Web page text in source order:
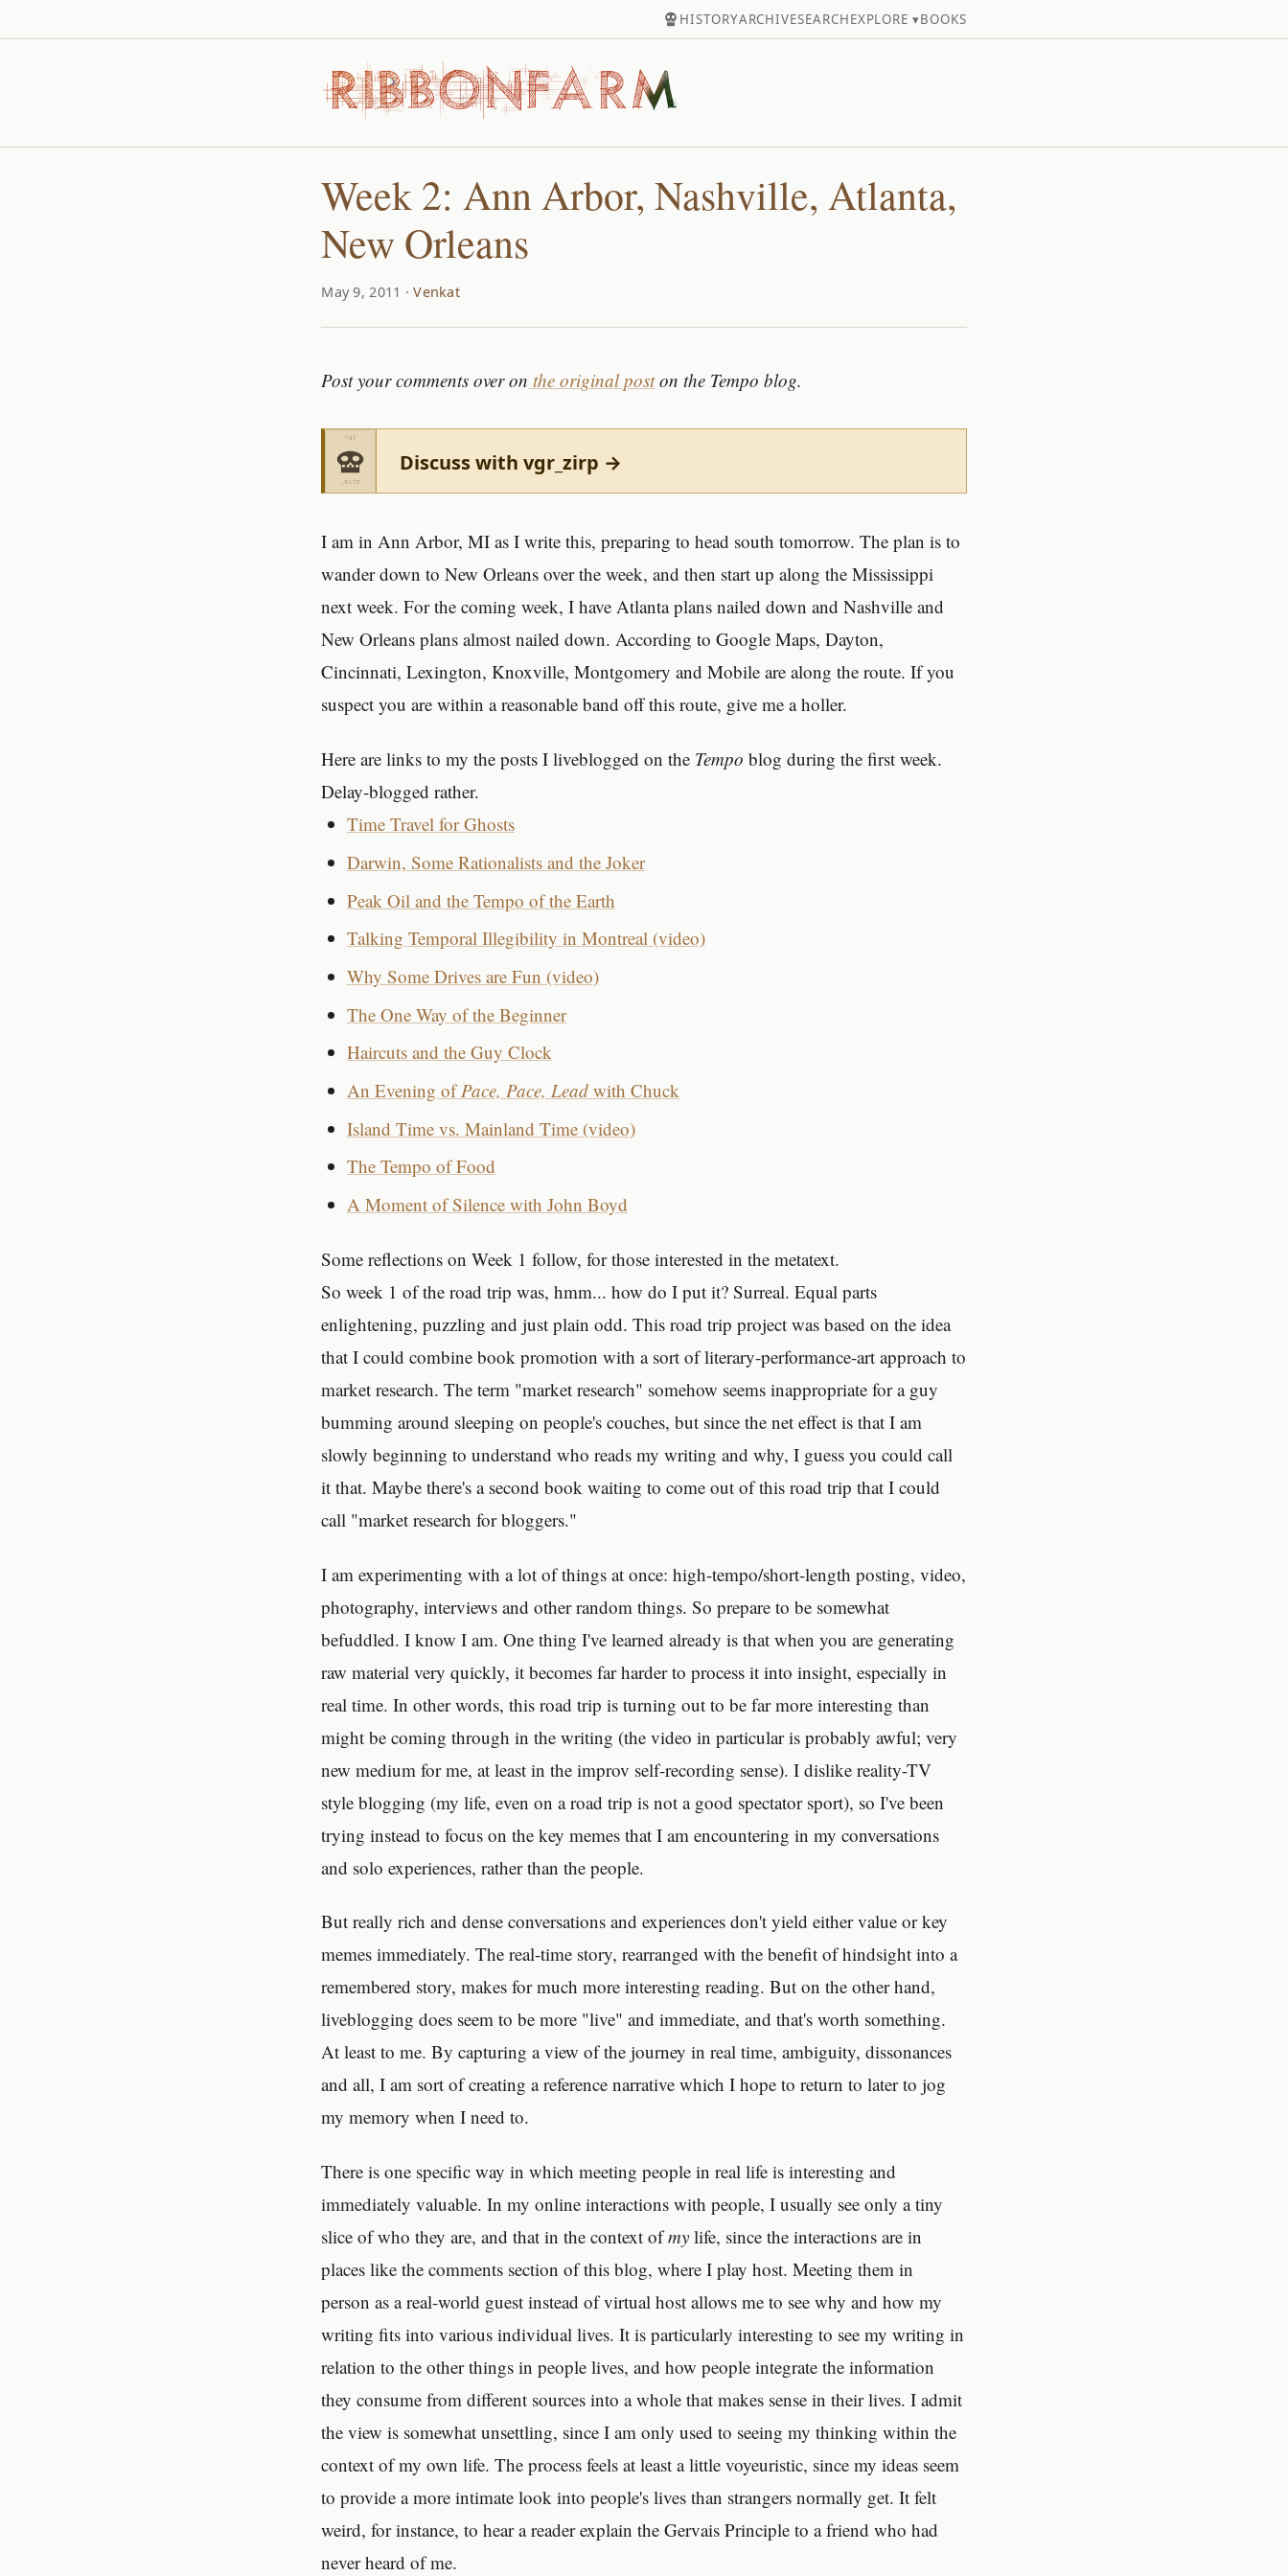
HISTORYARCHIVESEARCHEXPLORE ▾BOOKS
Week 2: Ann Arbor, Nashville, Atlanta,
New Orleans
May 9, 2011 ·Venkat
Post your comments over on the original poston the Tempo blog.
Discuss with vgr_zirp →
I am in Ann Arbor, MI as I write this, preparing to head south tomorrow. The plan is to
wander down to New Orleans over the week, and then start up along the Mississippi
next week. For the coming week, I have Atlanta plans nailed down and Nashville and
New Orleans plans almost nailed down. According to Google Maps, Dayton,
Cincinnati, Lexington, Knoxville, Montgomery and Mobile are along the route. If you
suspect you are within a reasonable band off this route, give me a holler.
Here are links to my the posts I liveblogged on the Tempoblog during the first week.
Delay-blogged rather.
Time Travel for Ghosts
Darwin, Some Rationalists and the Joker
Peak Oil and the Tempo of the Earth
Talking Temporal Illegibility in Montreal (video)
Why Some Drives are Fun (video)
The One Way of the Beginner
Haircuts and the Guy Clock
An Evening ofPace, Pace, Lead with Chuck
Island Time vs. Mainland Time (video)
The Tempo of Food
A Moment of Silence with John Boyd
Some reflections on Week 1 follow, for those interested in the metatext.
So week 1 of the road trip was, hmm... how do I put it? Surreal. Equal parts
enlightening, puzzling and just plain odd. This road trip project was based on the idea
that I could combine book promotion with a sort of literary-performance-art approach to
market research. The term "market research" somehow seems inappropriate for a guy
bumming around sleeping on people's couches, but since the net effect is that I am
slowly beginning to understand who reads my writing and why, I guess you could call
it that. Maybe there's a second book waiting to come out of this road trip that I could
call "market research for bloggers."
I am experimenting with a lot of things at once: high-tempo/short-length posting, video,
photography, interviews and other random things. So prepare to be somewhat
befuddled. I know I am. One thing I've learned already is that when you are generating
raw material very quickly, it becomes far harder to process it into insight, especially in
real time. In other words, this road trip is turning out to be far more interesting than
might be coming through in the writing (the video in particular is probably awful; very
new medium for me, at least in the improv self-recording sense). I dislike reality-TV
style blogging (my life, even on a road trip is not a good spectator sport), so I've been
trying instead to focus on the key memes that I am encountering in my conversations
and solo experiences, rather than the people.
But really rich and dense conversations and experiences don't yield either value or key
memes immediately. The real-time story, rearranged with the benefit of hindsight into a
remembered story, makes for much more interesting reading. But on the other hand,
liveblogging does seem to be more "live" and immediate, and that's worth something.
At least to me. By capturing a view of the journey in real time, ambiguity, dissonances
and all, I am sort of creating a reference narrative which I hope to return to later to jog
my memory when I need to.
There is one specific way in which meeting people in real life is interesting and
immediately valuable. In my online interactions with people, I usually see only a tiny
slice of who they are, and that in the context ofmylife, since the interactions are in
places like the comments section of this blog, where I play host. Meeting them in
person as a real-world guest instead of virtual host allows me to see why and how my
writing fits into various individual lives. It is particularly interesting to see my writing in
relation to the other things in people lives, and how people integrate the information
they consume from different sources into a whole that makes sense in their lives. I admit
the view is somewhat unsettling, since I am only used to seeing my thinking within the
context of my own life. The process feels at least a little voyeuristic, since my ideas seem
to provide a more intimate look into people's lives than strangers normally get. It felt
weird, for instance, to hear a reader explain the Gervais Principle to a friend who had
never heard of me.